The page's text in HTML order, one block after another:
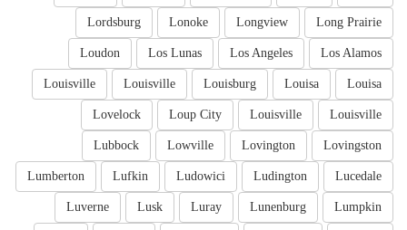
Long Prairie
Longview
Lonoke
Lordsburg
Los Alamos
Los Angeles
Los Lunas
Loudon
Louisa
Louisa
Louisburg
Louisville
Louisville
Louisville
Louisville
Loup City
Lovelock
Lovingston
Lovington
Lowville
Lubbock
Lucedale
Ludington
Ludowici
Lufkin
Lumberton
Lumpkin
Lunenburg
Luray
Lusk
Luverne